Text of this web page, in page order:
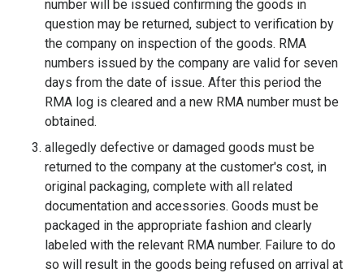
number will be issued confirming the goods in
question may be returned, subject to verification by
the company on inspection of the goods. RMA
numbers issued by the company are valid for seven
days from the date of issue. After this period the
RMA log is cleared and a new RMA number must be
obtained.
allegedly defective or damaged goods must be
returned to the company at the customer's cost, in
original packaging, complete with all related
documentation and accessories. Goods must be
packaged in the appropriate fashion and clearly
labeled with the relevant RMA number. Failure to do
so will result in the goods being refused on arrival at